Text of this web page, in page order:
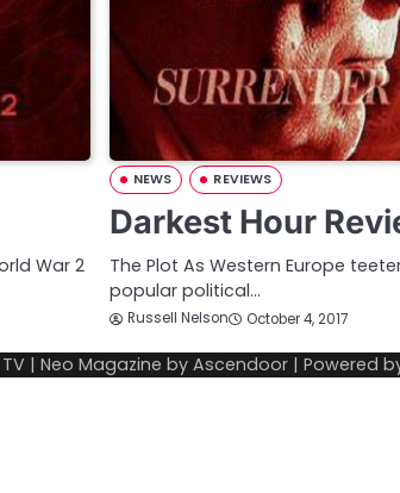
War 2
NEWS REVIEWS
Darkest Hour
The Plot As Western Europe
popular political…
Russell Nelson October 4, 2017
| Neo Magazine by Ascendoor | Powered